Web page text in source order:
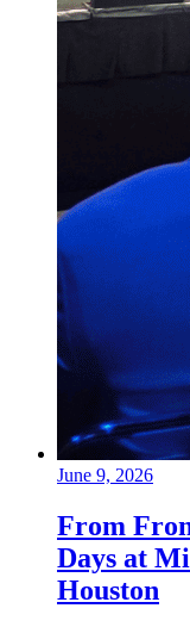
June 9, 2026
From
Days at
Houston